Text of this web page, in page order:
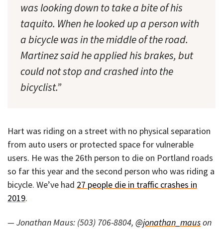
was looking down to take a bite of his
taquito. When he looked up a person with
a bicycle was in the middle of the road.
Martinez said he applied his brakes, but
could not stop and crashed into the
bicyclist.”
Hart was riding on a street with no physical separation
from auto users or protected space for vulnerable
users. He was the 26th person to die on Portland roads
so far this year and the second person who was riding a
bicycle. We’ve had 27 people die in traffic crashes in
2019.
— Jonathan Maus: (503) 706-8804, @jonathan_mauson